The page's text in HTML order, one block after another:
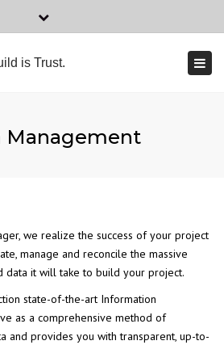
# 3, Delray Beach, FL 33444
Close
bar
is Trust.
Management
we realize the success of your project
manage and reconcile the massive
data it will take to build your project.
state-of-the-art Information
as a comprehensive method of
and provides you with transparent, up-to-